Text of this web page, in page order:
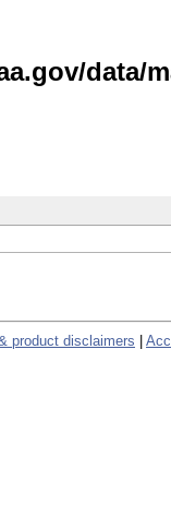
data/
& product disclaimers